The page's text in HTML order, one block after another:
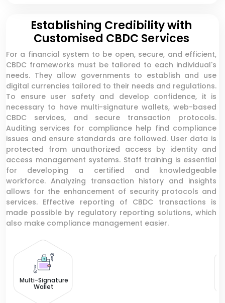
Establishing Credibility with
Customised CBDC Services
For a financial system to be open, secure, and efficient,
CBDC frameworks must be tailored to each individual's
needs. They allow governments to establish and use
digital currencies tailored to their needs and regulations.
To ensure user safety and develop confidence, it is
necessary to have multi-signature wallets, web-based
CBDC services, and secure transaction protocols.
Auditing services for compliance help find compliance
issues and ensure standards are followed. User data is
protected from unauthorized access by identity and
access management systems. Staff training is essential
for developing a certified and knowledgeable
workforce. Analyzing transaction history and insights
allows for the enhancement of security protocols and
services. Effective reporting of CBDC transactions is
made possible by regulatory reporting solutions, which
also make compliance management easier.
Multi-Signature
Wallet